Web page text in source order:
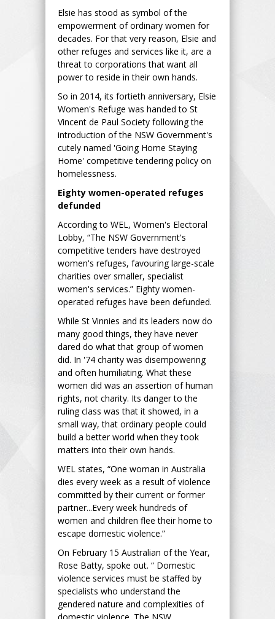
Elsie has stood as symbol of the
empowerment of ordinary women for
decades. For that very reason, Elsie and
other refuges and services like it, are a
threat to corporations that want all
power to reside in their own hands.
So in 2014, its fortieth anniversary, Elsie
Women's Refuge was handed to St
Vincent de Paul Society following the
introduction of the NSW Government's
cutely named 'Going Home Staying
Home' competitive tendering policy on
homelessness.
Eighty women-operated refuges
defunded
According to WEL, Women's Electoral
Lobby, “The NSW Government's
competitive tenders have destroyed
women's refuges, favouring large-scale
charities over smaller, specialist
women's services.” Eighty women-
operated refuges have been defunded.
While St Vinnies and its leaders now do
many good things, they have never
dared do what that group of women
did. In '74 charity was disempowering
and often humiliating. What these
women did was an assertion of human
rights, not charity. Its danger to the
ruling class was that it showed, in a
small way, that ordinary people could
build a better world when they took
matters into their own hands.
WEL states, “One woman in Australia
dies every week as a result of violence
committed by their current or former
partner...Every week hundreds of
women and children flee their home to
escape domestic violence.”
On February 15 Australian of the Year,
Rose Batty, spoke out. “ Domestic
violence services must be staffed by
specialists who understand the
gendered nature and complexities of